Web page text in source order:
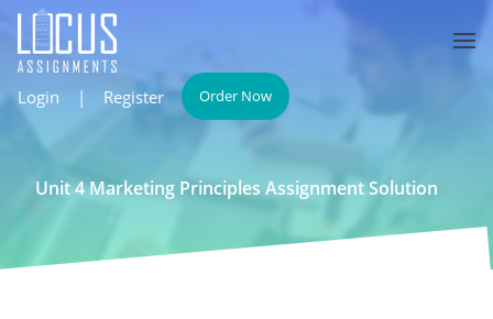
Login | Register Order Now
Unit 4 Marketing Principles Assignment Solution